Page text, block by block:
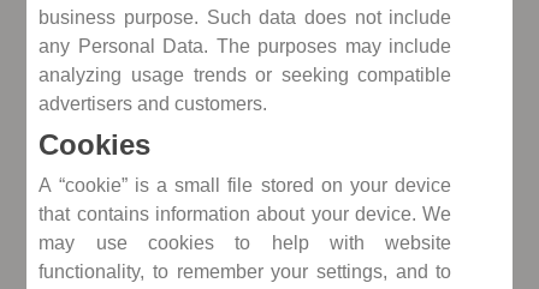
business purpose. Such data does not include
any Personal Data. The purposes may include
analyzing usage trends or seeking compatible
advertisers and customers.
Cookies
A “cookie” is a small file stored on your device
that contains information about your device. We
may use cookies to help with website
functionality, to remember your settings, and to